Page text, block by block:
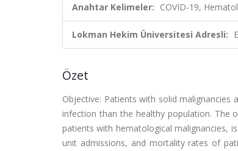
Anahtar Kelimeler: COVID-19,
Lokman Hekim Üniversitesi Adresli:
Özet
Objective: Patients with solid malignancies
infection than the healthy population. The
patients with hematological malignancies,
unit admissions, and mortality rates of